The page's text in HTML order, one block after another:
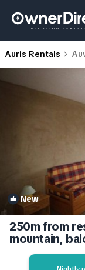
Auris Rentals
New
250m from
mountain,
en Oisans |